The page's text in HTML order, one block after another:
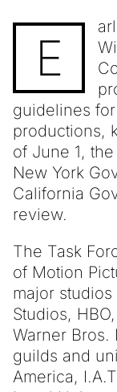
E
guidelines
productions,
of June 1,
New York
California
review.
The Task
of Motion
major
Studios,
Warner Bros.
guilds and
America,